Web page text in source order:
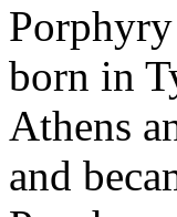
born in
Athens
and